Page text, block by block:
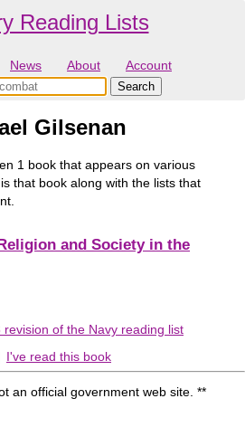
Reading Lists
News About Account
Gilsenan
1 book that appears on various
that book along with the lists that
and Society in the
of the Navy reading list
I've read this book
an official government web site. **